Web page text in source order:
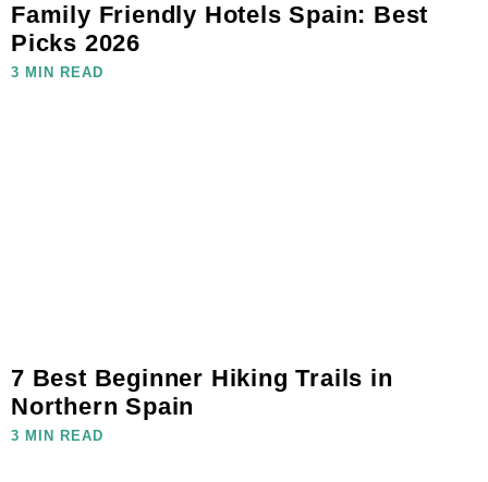
Family Friendly Hotels Spain: Best
Picks 2026
3 MIN READ
7 Best Beginner Hiking Trails in
Northern Spain
3 MIN READ